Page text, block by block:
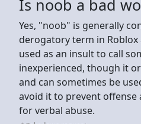
Is noob a bad
Yes, "noob" is generally
derogatory term in
used as an insult to call
inexperienced, though it
and can sometimes be
avoid it to prevent
for verbal abuse.